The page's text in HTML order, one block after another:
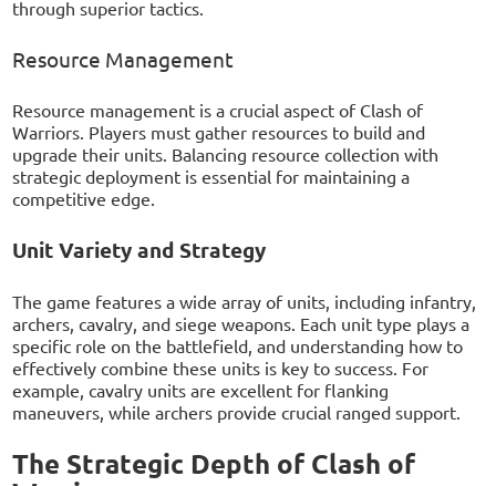
through superior tactics.
Resource Management
Resource management is a crucial aspect of Clash of
Warriors. Players must gather resources to build and
upgrade their units. Balancing resource collection with
strategic deployment is essential for maintaining a
competitive edge.
Unit Variety and Strategy
The game features a wide array of units, including infantry,
archers, cavalry, and siege weapons. Each unit type plays a
specific role on the battlefield, and understanding how to
effectively combine these units is key to success. For
example, cavalry units are excellent for flanking
maneuvers, while archers provide crucial ranged support.
The Strategic Depth of Clash of